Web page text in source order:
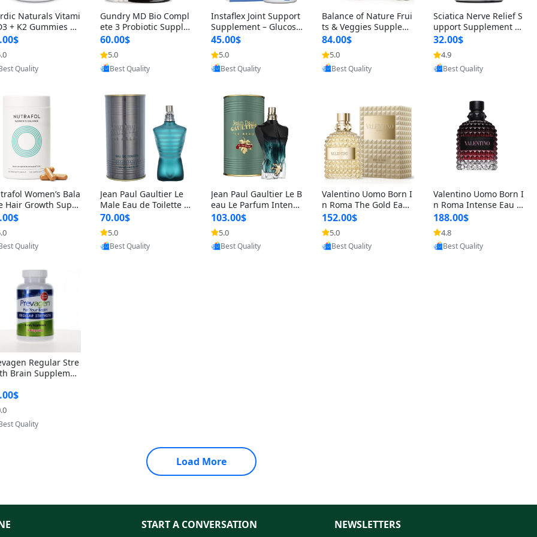
Naturals Vitami
+ K2 Gummies –
IU D3 & 45 mcg K
Flavor
& Muscle Sup
(120 Gummies)
by Yoovic
Quality
Gundry MD Bio Compl
ete 3 Probiotic Supple
ment – 3-in-1 Gut Heal
th, Digestion, Bloating
& Energy Support (30
Day Supply)
60.00$
5.0
Provided by Yoovic
Best Quality
Instaflex Joint Support
Supplement – Glucosa
mine, MSM, Turmeric
& Hyaluronic Acid (90
Capsules) for Men & W
omen
45.00$
5.0
Provided by Yoovic
Best Quality
Balance of Nature Frui
ts & Veggies Supplem
ents – Whole Food Cap
sules for Men, Women
& Kids (90 Fruit + 90 V
eggie Capsules)
84.00$
5.0
Provided by Yoovic
Best Quality
Sciatica Nerve Relief S
upport Supplement –
Natural Formula for B
ack, Hip & Leg Comfort
and Mobility 30 Capsu
les
32.00$
4.9
Provided by Yoovic
Best Quality
Women’s Bala
Hair Growth Suppl
45+ – Thicker
& Scalp Support 1
Supply 120 cap
by Yoovic
Quality
Jean Paul Gaultier Le
Male Eau de Toilette fo
r Men 4.2 oz Spray – Cl
assic Long Lasting
70.00$
5.0
Provided by Yoovic
Best Quality
Jean Paul Gaultier Le B
eau Le Parfum Intense
EDP for Men 4.2 oz / 1
25 ml Spray – Long Las
ting Luxury Cologne
103.00$
5.0
Provided by Yoovic
Best Quality
Valentino Uomo Born I
n Roma The Gold Eau
de Toilette for Men 3.4
oz / 100 ml Spray – Lux
ury Cologne USA
152.00$
5.0
Provided by Yoovic
Best Quality
Valentino Uomo Born I
n Roma Intense Eau d
e Parfum for Men 3.4
oz – Long Lasting Luxu
ry Cologne
188.00$
4.8
Provided by Yoovic
Best Quality
Regular Stre
Brain Supplemen
10mg + Vitami
USA
by Yoovic
Quality
Load More
START A CONVERSATION
NEWSLETTERS